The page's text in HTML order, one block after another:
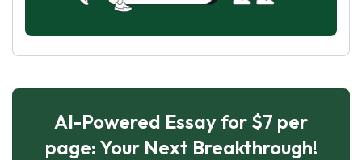
AI-Powered Essay for $7 per
page: Your Next Breakthrough!